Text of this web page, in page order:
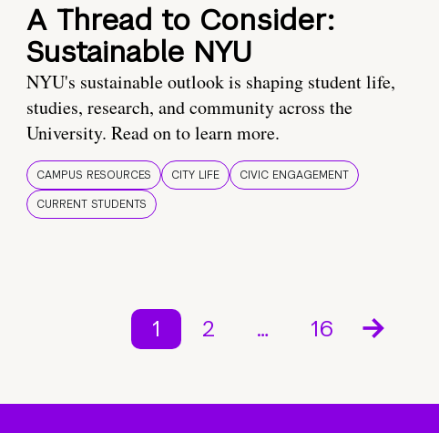
A Thread to Consider:
Sustainable NYU
NYU's sustainable outlook is shaping student life,
studies, research, and community across the
University. Read on to learn more.
CAMPUS RESOURCES CITY LIFE
CIVIC ENGAGEMENT
CURRENT STUDENTS
1 2 … 16